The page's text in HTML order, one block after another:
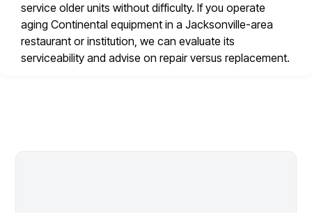
service older units without difficulty. If you operate
aging Continental equipment in a Jacksonville-area
restaurant or institution, we can evaluate its
serviceability and advise on repair versus replacement.